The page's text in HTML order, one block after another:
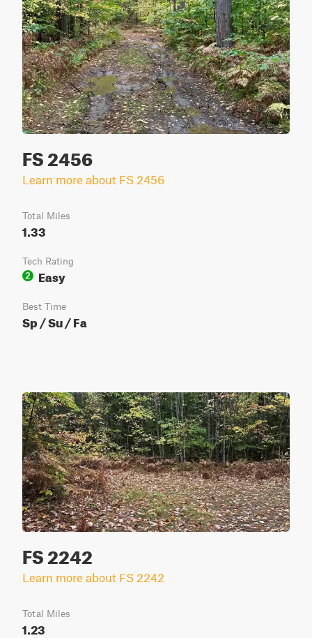
FS 2456
Learn more about FS 2456
Total Miles
1.33
Tech Rating
2
Easy
Best Time
Sp / Su / Fa
FS 2242
Learn more about FS 2242
Total Miles
1.23